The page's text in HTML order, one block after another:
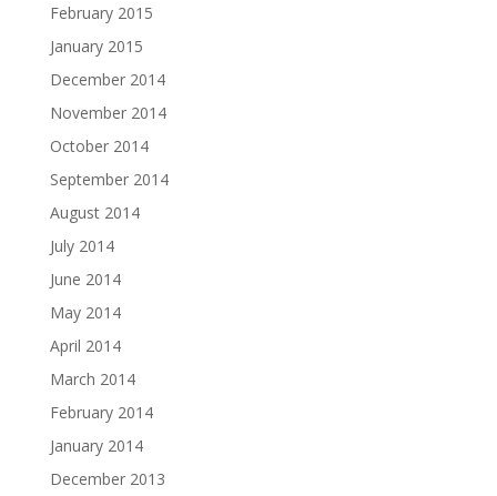
February 2015
January 2015
December 2014
November 2014
October 2014
September 2014
August 2014
July 2014
June 2014
May 2014
April 2014
March 2014
February 2014
January 2014
December 2013